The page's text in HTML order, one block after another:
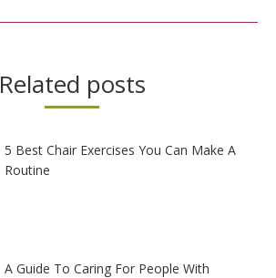
Related posts
5 Best Chair Exercises You Can Make A
Routine
A Guide To Caring For People With